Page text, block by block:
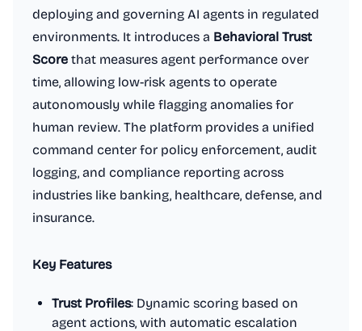
deploying and governing AI agents in regulated
environments. It introduces a Behavioral Trust
Score that measures agent performance over
time, allowing low-risk agents to operate
autonomously while flagging anomalies for
human review. The platform provides a unified
command center for policy enforcement, audit
logging, and compliance reporting across
industries like banking, healthcare, defense, and
insurance.
Key Features
Trust Profiles: Dynamic scoring based on
agent actions, with automatic escalation